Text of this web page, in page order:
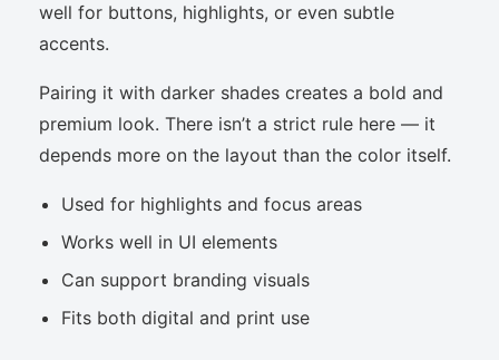
well for buttons, highlights, or even subtle
accents.
Pairing it with darker shades creates a bold and
premium look. There isn’t a strict rule here — it
depends more on the layout than the color itself.
Used for highlights and focus areas
Works well in UI elements
Can support branding visuals
Fits both digital and print use